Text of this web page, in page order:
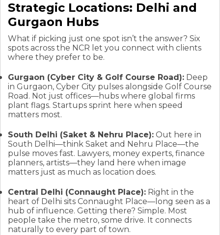
Strategic Locations: Delhi and
Gurgaon Hubs
What if picking just one spot isn’t the answer? Six
spots across the NCR let you connect with clients
where they prefer to be.
Gurgaon (Cyber City & Golf Course Road): Deep
in Gurgaon, Cyber City pulses alongside Golf Course
Road. Not just offices—hubs where global firms
plant flags. Startups sprint here when speed
matters most.
South Delhi (Saket & Nehru Place): Out here in
South Delhi—think Saket and Nehru Place—the
pulse moves fast. Lawyers, money experts, finance
planners, artists—they land here when image
matters just as much as location does.
Central Delhi (Connaught Place): Right in the
heart of Delhi sits Connaught Place—long seen as a
hub of influence. Getting there? Simple. Most
people take the metro, some drive. It connects
naturally to every part of town.